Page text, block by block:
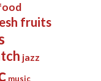
fruits
jazz
music